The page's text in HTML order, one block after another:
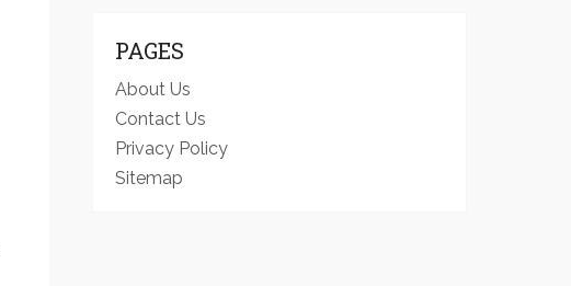
PAGES
About Us
Contact Us
Privacy Policy
Sitemap